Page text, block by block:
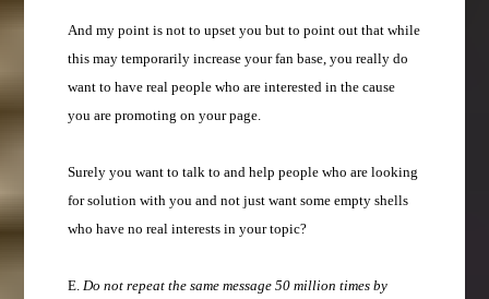
And my point is not to upset you but to point out that while
this may temporarily increase your fan base, you really do
want to have real people who are interested in the cause
you are promoting on your page.
Surely you want to talk to and help people who are looking
for solution with you and not just want some empty shells
who have no real interests in your topic?
E.Do not repeat the same message 50 million times by